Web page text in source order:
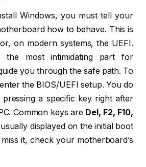
Windows, you must tell your
how to behave. This is
on modern systems, the UEFI.
the most intimidating part for
you through the safe path. To
the BIOS/UEFI setup. You do
a specific key right after
Common keys are Del, F2, F10,
displayed on the initial boot
it, check your motherboard’s